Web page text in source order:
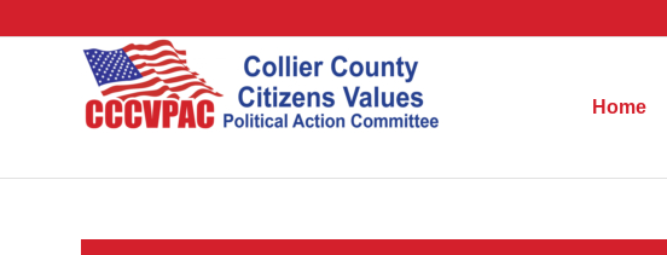
Home